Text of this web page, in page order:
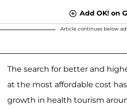
Add OK! on
Article continues below
The search for better and
at the most affordable cost
growth in health tourism